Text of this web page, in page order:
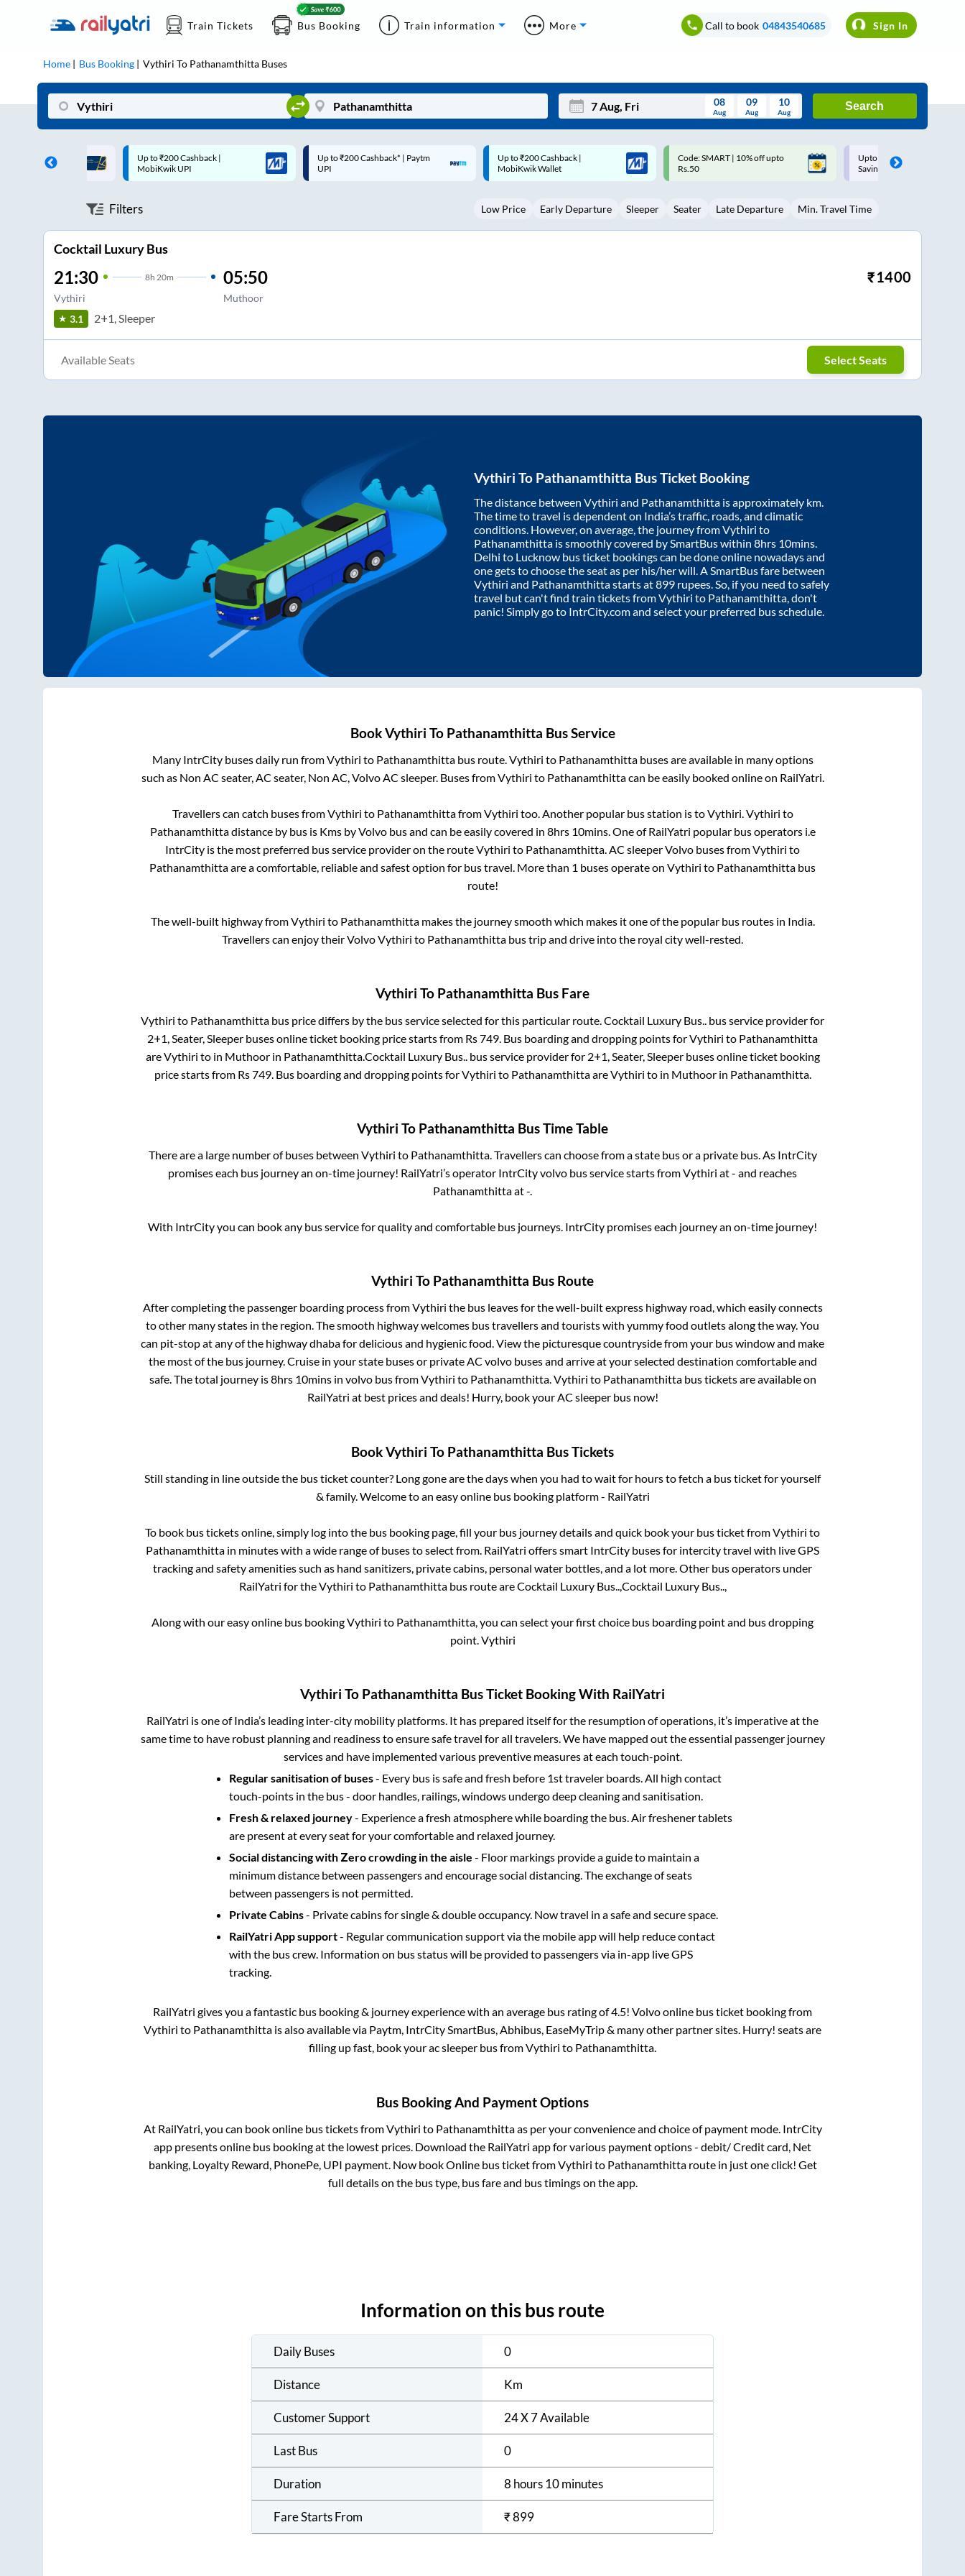
Train Tickets Bus Booking Train information More Call to book 04843540685 Sign In
Home Bus Booking Vythiri To Pathanamthitta Buses
Tue Wed Thu Fri Sat Sun
3 5 6 8 9
08
Aug
09
Aug
10
Aug
Search
Up to ₹200 Cashback* | Paytm
UPI
Up to ₹200 Cashback |
MobiKwik Wallet
Code: SMART | 10% off upto
Rs.50
Upto ₹200 off on each trip with
Savings Card
Up to ₹200 Cashback |
MobiKwik UPI
Filters Low Price Early Departure Sleeper Seater Late Departure Min. Travel Time
Cocktail Luxury Bus
21:30 8h 20m
Vythiri
05:50
Muthoor
₹1400
3.1 2+1, Sleeper
Available Seats Select Seats
Vythiri To Pathanamthitta Bus Ticket Booking
The distance between Vythiri and Pathanamthitta is approximately km.
The time to travel is dependent on India’s traffic, roads, and climatic
conditions. However, on average, the journey fromVythiri to
Pathanamthitta is smoothly covered by SmartBus within 8hrs 10mins.
Delhi to Lucknow bus ticket bookings can be done online nowadays and
one gets to choose the seat as per his/her will. A SmartBus fare between
Vythiri and Pathanamthittastarts at899 rupees. So, if you need to safely
travel but can't find train tickets fromVythiri to Pathanamthitta, don't
panic! Simply go to IntrCity.com and select your preferred bus schedule.
BookVythiri To Pathanamthitta Bus Service
Many IntrCity buses daily run fromVythiri to Pathanamthittabus route.Vythiri to Pathanamthittabuses are available in many options
such as Non AC seater, AC seater, Non AC, Volvo AC sleeper. Buses fromVythiri to Pathanamthittacan be easily booked online on RailYatri.
Travellers can catch buses fromVythiri to PathanamthittafromVythiri too. Another popular bus station istoVythiri.Vythiri to
Pathanamthittadistance by bus is Kms by Volvo bus and can be easily covered in 8hrs 10mins. One of RailYatri popular bus operators i.e
IntrCity is the most preferred bus service provider on the routeVythiri to Pathanamthitta. AC sleeper Volvo buses fromVythiri to
Pathanamthittaare a comfortable, reliable and safest option for bus travel. More than 1 buses operate on Vythiri to Pathanamthitta bus
route!
The well-built highway fromVythiri to Pathanamthittamakes the journey smooth which makes it one of the popular bus routes in India.
Travellers can enjoy their VolvoVythiri to Pathanamthitta bus trip and drive into the royal city well-rested.
Vythiri To Pathanamthitta Bus Fare
Vythiri to Pathanamthitta bus price differs by the bus service selected for this particular route. Cocktail Luxury Bus.. bus service provider for
2+1, Seater, Sleeper buses online ticket booking price starts from Rs749 . Bus boarding and dropping points forVythiri to Pathanamthitta
areVythiri to in Muthoorin Pathanamthitta.Cocktail Luxury Bus.. bus service provider for 2+1, Seater, Sleeperbuses online ticket booking
price starts from Rs749. Bus boarding and dropping points forVythiri to PathanamthittaareVythiri to in Muthoorin Pathanamthitta.
Vythiri To Pathanamthitta Bus Time Table
There are a large number of buses between Vythiri to Pathanamthitta. Travellers can choose from a state bus or a private bus. As IntrCity
promises each bus journey an on-time journey! RailYatri’s operator IntrCity volvo bus service starts fromVythiri at- and reaches
Pathanamthittaat-.
With IntrCity you can book any bus service for quality and comfortable bus journeys. IntrCity promises each journey an on-time journey!
Vythiri To Pathanamthitta Bus Route
After completing the passenger boarding process fromVythiri the bus leaves for the well-built express highway road, which easily connects
to other many states in the region. The smooth highway welcomes bus travellers and tourists with yummy food outlets along the way. You
can pit-stop at any of the highway dhaba for delicious and hygienic food. View the picturesque countryside from your bus window and make
the most of the bus journey. Cruise in your state buses or private AC volvo buses and arrive at your selected destination comfortable and
safe. The total journey is8hrs 10minsin volvo bus fromVythiri to Pathanamthitta.Vythiri to Pathanamthittabus tickets are available on
RailYatri at best prices and deals! Hurry, book your AC sleeper bus now!
BookVythiri To Pathanamthitta Bus Tickets
Still standing in line outside the bus ticket counter? Long gone are the days when you had to wait for hours to fetch a bus ticket for yourself
& family. Welcome to an easy online bus booking platform - RailYatri
To book bus tickets online, simply log into the bus booking page, fill your bus journey details and quick book your bus ticket fromVythiri to
Pathanamthitta in minutes with a wide range of buses to select from. RailYatri offers smart IntrCity buses for intercity travel with live GPS
tracking and safety amenities such as hand sanitizers, private cabins, personal water bottles, and a lot more. Other bus operators under
RailYatri for theVythiri to Pathanamthittabus route areCocktail Luxury Bus..,Cocktail Luxury Bus..,
Along with our easy online bus bookingVythiri to Pathanamthitta, you can select your first choice bus boarding point and bus dropping
point.Vythiri
Vythiri To Pathanamthitta Bus Ticket Booking With RailYatri
RailYatri is one of India’s leading inter-city mobility platforms. It has prepared itself for the resumption of operations, it’s imperative at the
same time to have robust planning and readiness to ensure safe travel for all travelers. We have mapped out the essential passenger journey
services and have implemented various preventive measures at each touch-point.
Regular sanitisation of buses- Every bus is safe and fresh before 1st traveler boards. All high contact
touch-points in the bus - door handles, railings, windows undergo deep cleaning and sanitisation.
Fresh & relaxed journey- Experience a fresh atmosphere while boarding the bus. Air freshener tablets
are present at every seat for your comfortable and relaxed journey.
Social distancing with Zero crowding in the aisle - Floor markings provide a guide to maintain a
minimum distance between passengers and encourage social distancing. The exchange of seats
between passengers is not permitted.
Private Cabins- Private cabins for single & double occupancy. Now travel in a safe and secure space.
RailYatri App support- Regular communication support via the mobile app will help reduce contact
with the bus crew. Information on bus status will be provided to passengers via in-app live GPS
tracking.
RailYatri gives you a fantastic bus booking & journey experience with an average bus rating of 4.5! Volvo online bus ticket booking from
Vythiri to Pathanamthitta is also available via Paytm, IntrCity SmartBus, Abhibus, EaseMyTrip & many other partner sites. Hurry! seats are
filling up fast, book your ac sleeper bus fromVythiri to Pathanamthitta.
Bus Booking And Payment Options
At RailYatri, you can book online bus tickets fromVythiri to Pathanamthittaas per your convenience and choice of payment mode. IntrCity
app presents online bus booking at the lowest prices. Download the RailYatri app for various payment options - debit/ Credit card, Net
banking, Loyalty Reward, PhonePe, UPI payment. Now book Online bus ticket fromVythiri to Pathanamthittaroute in just one click! Get
full details on the bus type, bus fare and bus timings on the app.
Information on this bus route
Daily Buses 0
Distance Km
Customer Support 24 X 7 Available
Last Bus 0
Duration 8 hours 10 minutes
Fare Starts From ₹899